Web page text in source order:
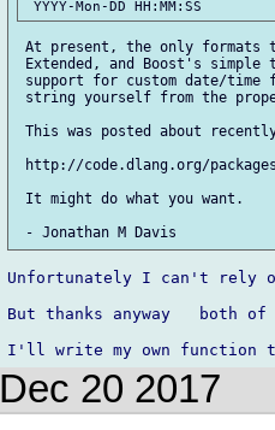
At present, the only formats
Extended, and Boost's
support for custom date/time
string yourself from the
This was posted about
http://code.dlang.org/
It might do what you want.
Unfortunately I can't rely
But thanks anyway   both of
Dec 20 2017